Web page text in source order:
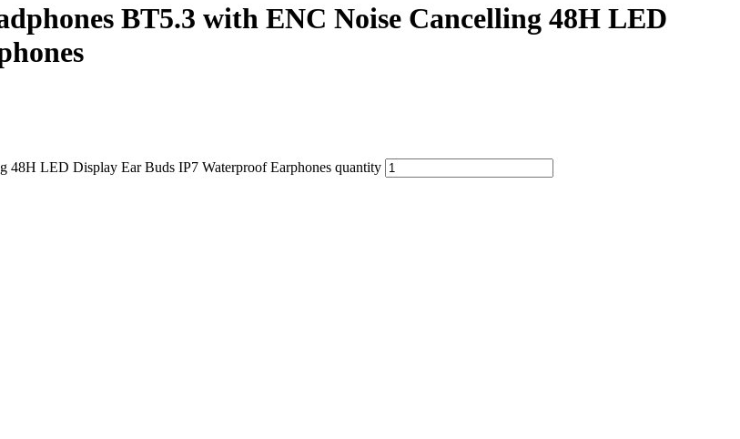
BT5.3 with ENC Noise Cancelling 48H LED
48H LED Display Ear Buds IP7 Waterproof Earphones quantity